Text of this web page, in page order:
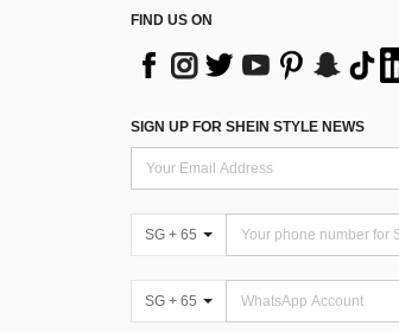
FIND US ON
SIGN UP FOR SHEIN STYLE NEWS
SG + 65
SG + 65